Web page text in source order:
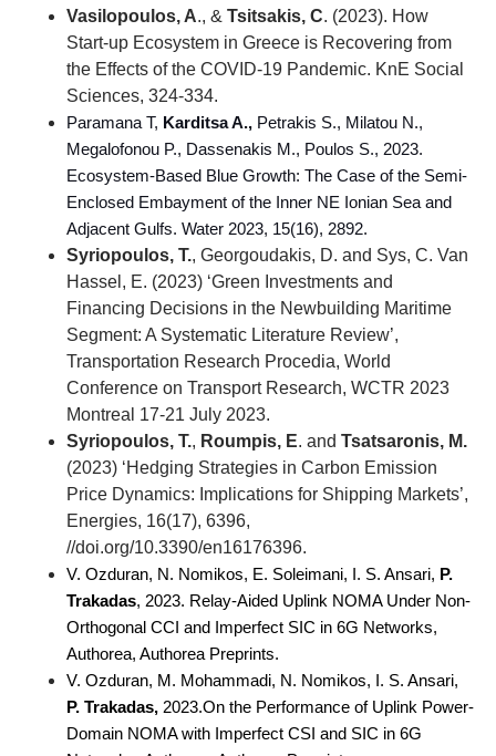
Vasilopoulos, A., & Tsitsakis, C. (2023). How
Start-up Ecosystem in Greece is Recovering from
the Effects of the COVID-19 Pandemic. KnE Social
Sciences, 324-334.
Paramana T, Karditsa A., Petrakis S., Milatou N.,
Megalofonou P., Dassenakis M., Poulos S., 2023.
Ecosystem-Based Blue Growth: The Case of the Semi-
Enclosed Embayment of the Inner NE Ionian Sea and
Adjacent Gulfs. Water 2023, 15(16), 2892.
Syriopoulos, T., Georgoudakis, D. and Sys, C. Van
Hassel, Ε. (2023) ‘Green Investments and
Financing Decisions in the Newbuilding Maritime
Segment: A Systematic Literature Review’,
Transportation Research Procedia, World
Conference on Transport Research, WCTR 2023
Montreal 17-21 July 2023.
Syriopoulos, T., Roumpis, E. and Tsatsaronis, M.
(2023) ‘Hedging Strategies in Carbon Emission
Price Dynamics: Implications for Shipping Markets’,
Energies, 16(17), 6396,
//doi.org/10.3390/en16176396.
V. Ozduran, N. Nomikos, E. Soleimani, I. S. Ansari, P.
Trakadas, 2023. Relay-Aided Uplink NOMA Under Non-
Orthogonal CCI and Imperfect SIC in 6G Networks,
Authorea, Authorea Preprints.
V. Ozduran, M. Mohammadi, N. Nomikos, I. S. Ansari,
P. Trakadas, 2023.On the Performance of Uplink Power-
Domain NOMA with Imperfect CSI and SIC in 6G